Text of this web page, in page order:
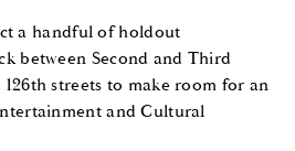
a handful of holdout
between Second and Third
126th streets to make room for an
and Cultural